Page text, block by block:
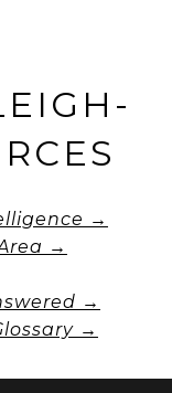
→
→
→
→